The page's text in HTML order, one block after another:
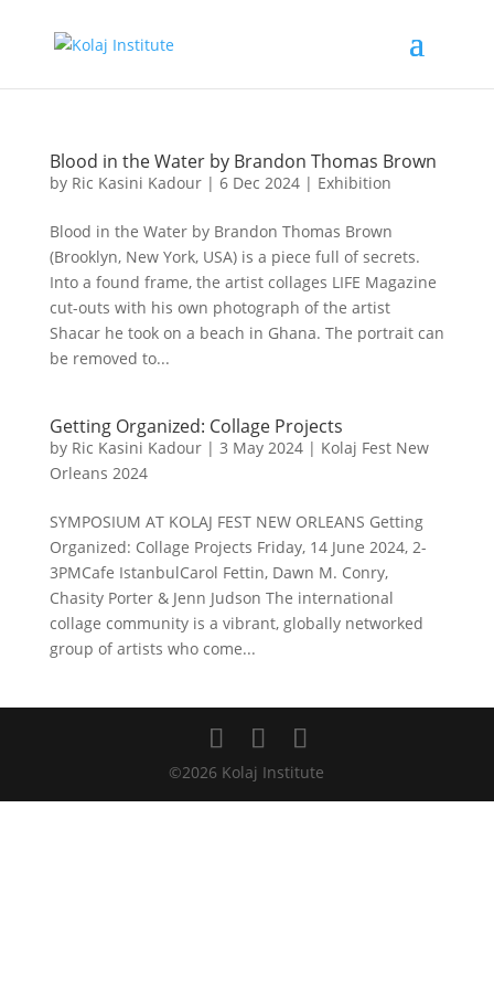
Blood in the Water by Brandon Thomas Brown
by Ric Kasini Kadour| 6 Dec 2024| Exhibition
Blood in the Water by Brandon Thomas Brown
(Brooklyn, New York, USA) is a piece full of secrets.
Into a found frame, the artist collages LIFE Magazine
cut-outs with his own photograph of the artist
Shacar he took on a beach in Ghana. The portrait can
be removed to...
Getting Organized: Collage Projects
by Ric Kasini Kadour| 3 May 2024| Kolaj Fest New
Orleans 2024
SYMPOSIUM AT KOLAJ FEST NEW ORLEANS Getting
Organized: Collage Projects Friday, 14 June 2024, 2-
3PMCafe IstanbulCarol Fettin, Dawn M. Conry,
Chasity Porter & Jenn Judson The international
collage community is a vibrant, globally networked
group of artists who come...
©2026 Kolaj Institute